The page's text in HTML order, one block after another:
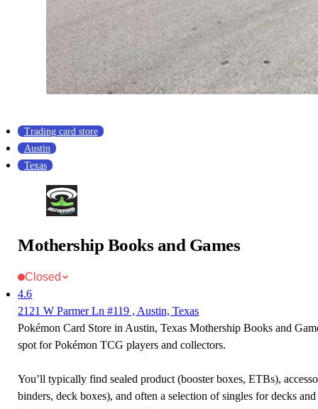
Trading card store
Austin
Texas
Mothership Books and Games
Closed
4.6
2121 W Parmer Ln #119 , Austin, Texas
Pokémon Card Store in Austin, Texas Mothership Books and
spot for Pokémon TCG players and collectors.
You’ll typically find sealed product (booster boxes, ETBs),
binders, deck boxes), and often a selection of singles for decks